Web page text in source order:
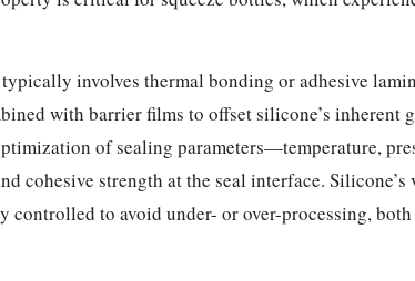
involves thermal bonding or adhesive
with barrier films to offset silicone’s inherent
of sealing parameters—temperature,
strength at the seal interface. Silicone’s
controlled to avoid under- or over-processing,